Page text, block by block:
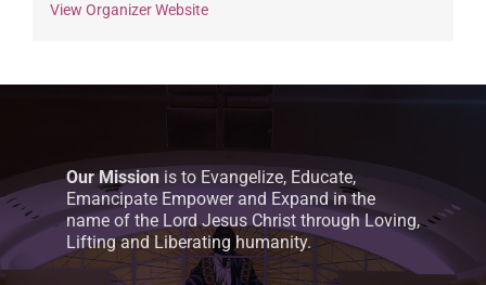
View Organizer Website
Our Mission is to Evangelize, Educate,
Emancipate Empower and Expand in the
name of the Lord Jesus Christ through Loving,
Lifting and Liberating humanity.